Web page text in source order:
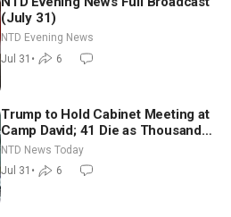
(July 31)
NTD Evening News
Jul 31 • 6
Trump to Hold Cabinet Meeting at
Camp David; 41 Die as Thousands
Breach Spanish Border From
Morocco
NTD News Today
Jul 31 • 6